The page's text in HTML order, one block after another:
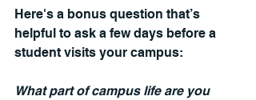
Here's a bonus question that’s
helpful to ask a few days before a
student visits your campus:
What part of campus life are you